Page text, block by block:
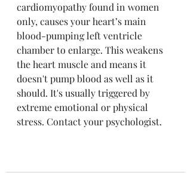
cardiomyopathy found in women
only, causes your heart’s main
blood-pumping left ventricle
chamber to enlarge. This weakens
the heart muscle and means it
doesn't pump blood as well as it
should. It's usually triggered by
extreme emotional or physical
stress. Contact your psychologist.